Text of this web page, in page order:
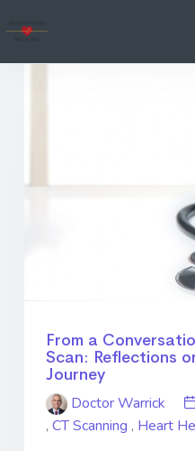
From a
Scan: Reflections
Journey
Doctor Warrick
, CT Scanning , Heart